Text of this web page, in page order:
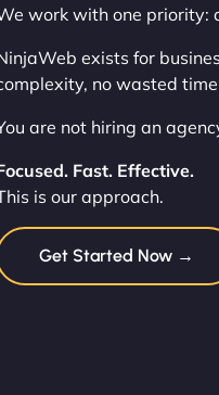
work with one priority:
exists for
no wasted
are not hiring an
Fast. Effective.
is our approach.
Get Started Now →